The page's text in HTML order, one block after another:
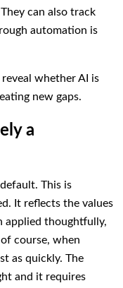
can also track
automation is
whether AI is
new gaps.
a
This is
It reflects the values
applied thoughtfully,
course, when
as quickly. The
and it requires